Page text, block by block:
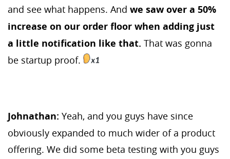
and see what happens. And we saw over a 50%
increase on our order floor when adding just
a little notification like that. That was gonna
be startup proof.
Johnathan: Yeah, and you guys have since
obviously expanded to much wider of a product
offering. We did some beta testing with you guys